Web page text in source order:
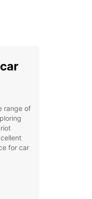
range of
for car